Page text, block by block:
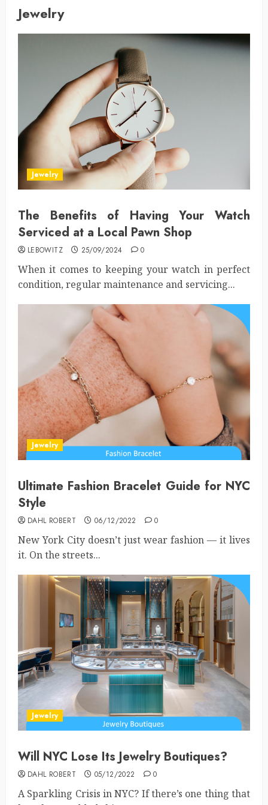
Jewelry
Jewelry
The Benefits of Having Your Watch
Serviced at a Local Pawn Shop
LEBOWITZ 25/09/2024 0
When it comes to keeping your watch in perfect
condition, regular maintenance and servicing...
Jewelry
Ultimate Fashion Bracelet Guide for NYC
Style
DAHL ROBERT 06/12/2022 0
New York City doesn’t just wear fashion — it lives
it. On the streets...
Jewelry
Will NYC Lose Its Jewelry Boutiques?
DAHL ROBERT 05/12/2022 0
A Sparkling Crisis in NYC? If there’s one thing that